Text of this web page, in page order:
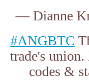
— Dianne
#ANGBTC
trade's
codes &